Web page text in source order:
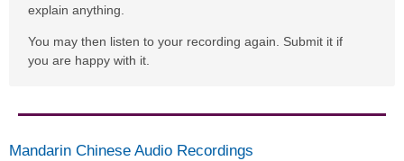
explain anything.
You may then listen to your recording again. Submit it if
you are happy with it.
Mandarin Chinese Audio Recordings